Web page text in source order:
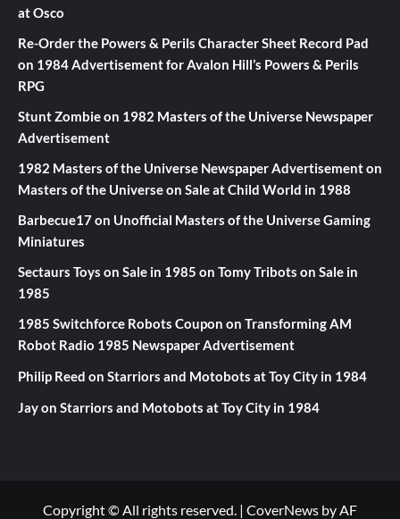
at Osco
Re-Order the Powers & Perils Character Sheet Record Pad
on 1984 Advertisement for Avalon Hill’s Powers & Perils
RPG
Stunt Zombieon 1982 Masters of the Universe Newspaper
Advertisement
1982 Masters of the Universe Newspaper Advertisementon
Masters of the Universe on Sale at Child World in 1988
Barbecue17on Unofficial Masters of the Universe Gaming
Miniatures
Sectaurs Toys on Sale in 1985 on Tomy Tribots on Sale in
1985
1985 Switchforce Robots Coupon on Transforming AM
Robot Radio 1985 Newspaper Advertisement
Philip Reed on Starriors and Motobots at Toy City in 1984
Jayon Starriors and Motobots at Toy City in 1984
Copyright © All rights reserved. | CoverNews by AF